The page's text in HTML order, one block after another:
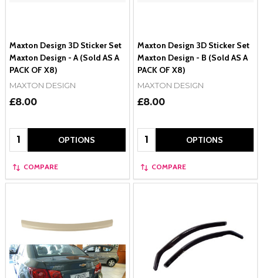
Maxton Design 3D Sticker Set
Maxton Design - A (Sold AS A
PACK OF X8)
MAXTON DESIGN
£8.00
Quantity: OPTIONS
COMPARE
Maxton Design 3D Sticker Set
Maxton Design - B (Sold AS A
PACK OF X8)
MAXTON DESIGN
£8.00
Quantity: OPTIONS
COMPARE